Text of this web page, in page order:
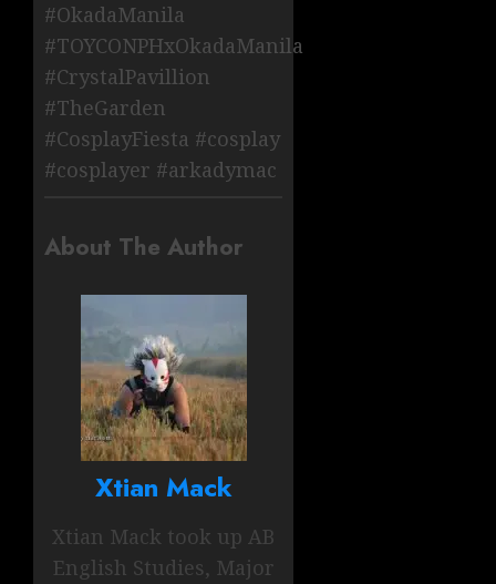
#OkadaManila
#TOYCONPHxOkadaManila
#CrystalPavillion
#TheGarden
#CosplayFiesta #cosplay
#cosplayer #arkadymac
About The Author
Xtian Mack
Xtian Mack took up AB
English Studies, Major